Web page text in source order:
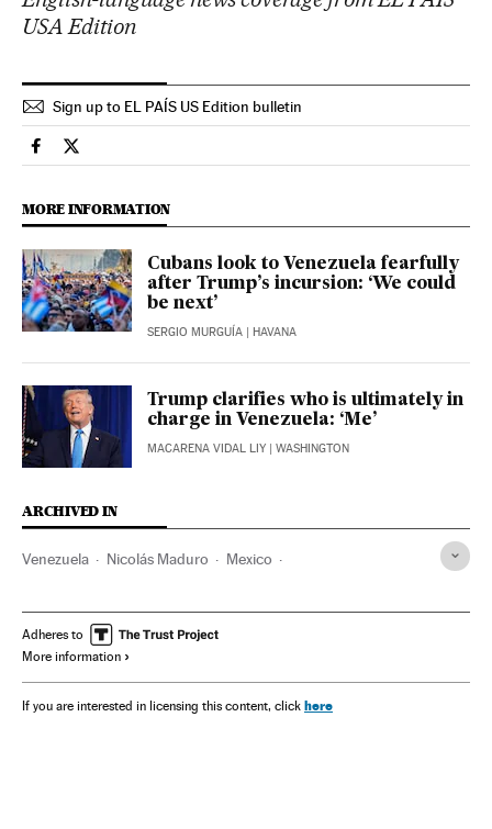
USA Edition
Sign up to EL PAÍS US Edition bulletin
International El País in English on Facebook
International El País in English on Twitter
MORE INFORMATION
Cubans look to Venezuela fearfully
after Trump’s incursion: ‘We could
be next’
SERGIO MURGUÍA | HAVANA
Trump clarifies who is ultimately in
charge in Venezuela: ‘Me’
MACARENA VIDAL LIY | WASHINGTON
ARCHIVED IN
Venezuela Nicolás Maduro Mexico
Adheres to
More information
If you are interested in licensing this content, click here